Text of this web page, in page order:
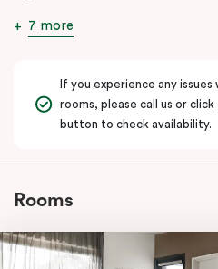
7 more
If you experience any
rooms, please call us or
button to check availability.
Rooms